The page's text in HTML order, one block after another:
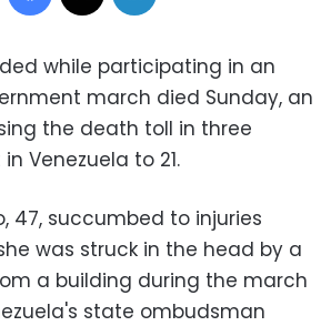
while participating in an
march died Sunday, an
the death toll in three
Venezuela to 21.
47, succumbed to injuries
was struck in the head by a
a building during the march
state ombudsman